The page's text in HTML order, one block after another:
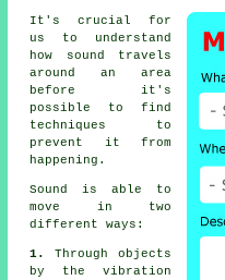
It's crucial for
us to understand
how
sound travels
around an area
before it's
possible to find
techniques to
prevent it from
happening.
Sound
is able to
move in two
different ways:
1. Through objects
by the vibration